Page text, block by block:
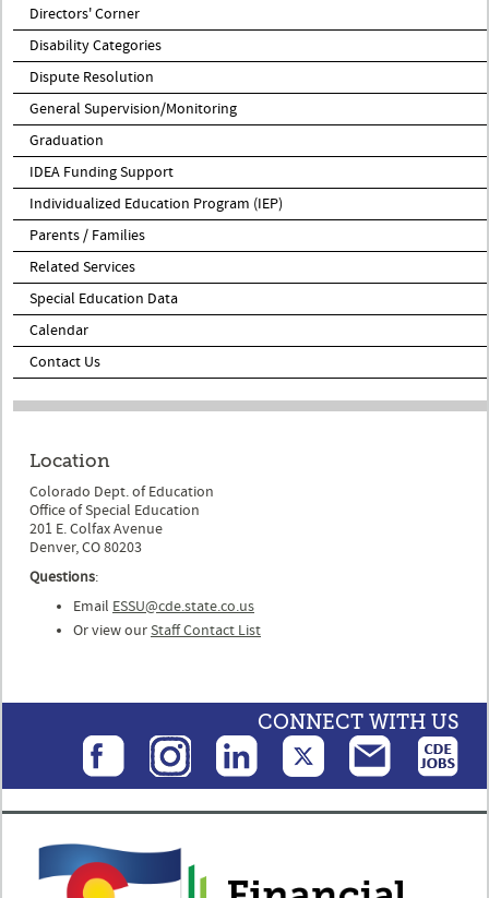
Directors' Corner
Disability Categories
Dispute Resolution
General Supervision/Monitoring
Graduation
IDEA Funding Support
Individualized Education Program (IEP)
Parents / Families
Related Services
Special Education Data
Calendar
Contact Us
Location
Colorado Dept. of Education
Office of Special Education
201 E. Colfax Avenue
Denver, CO 80203
Questions:
Email ESSU@cde.state.co.us
Or view ourStaff Contact List
CONNECT WITH US